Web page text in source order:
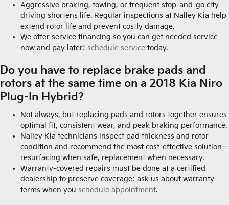
Aggressive braking, towing, or frequent stop-and-go city
driving shortens life. Regular inspections at Nalley Kia help
extend rotor life and prevent costly damage.
We offer service financing so you can get needed service
now and pay later; schedule service today.
Do you have to replace brake pads and
rotors at the same time on a 2018 Kia Niro
Plug-In Hybrid?
Not always, but replacing pads and rotors together ensures
optimal fit, consistent wear, and peak braking performance.
Nalley Kia technicians inspect pad thickness and rotor
condition and recommend the most cost-effective solution—
resurfacing when safe, replacement when necessary.
Warranty-covered repairs must be done at a certified
dealership to preserve coverage; ask us about warranty
terms when you schedule appointment.